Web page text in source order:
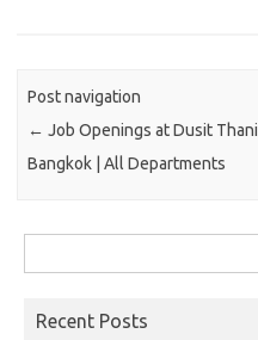
Post navigation
← Job Openings at Dusit Thani
Bangkok | All Departments
for:
Recent Posts